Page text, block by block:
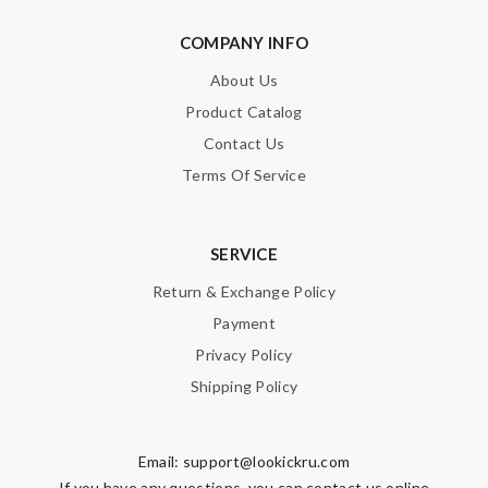
COMPANY INFO
About Us
Product Catalog
Contact Us
Terms Of Service
SERVICE
Return & Exchange Policy
Payment
Privacy Policy
Shipping Policy
Email: support@lookickru.com